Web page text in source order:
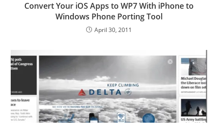
Convert Your iOS Apps to WP7 With iPhone to
Windows Phone Porting Tool
April 30, 2011